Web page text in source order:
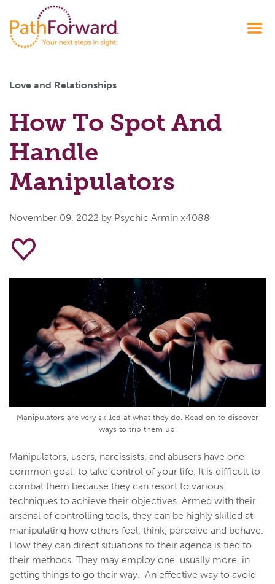
Love and Relationships
How To Spot And
Handle
Manipulators
November 09, 2022 by Psychic Armin x4088
Manipulators are very skilled at what they do. Read on to discover
ways to trip them up.
Manipulators, users, narcissists, and abusers have one
common goal: to take control of your life. It is difficult to
combat them because they can resort to various
techniques to achieve their objectives. Armed with their
arsenal of controlling tools, they can be highly skilled at
manipulating how others feel, think, perceive and behave.
How they can direct situations to their agenda is tied to
their methods. They may employ one, usually more, in
getting things to go their way. An effective way to avoid